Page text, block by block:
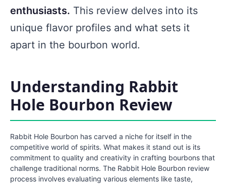
enthusiasts. This review delves into its
unique flavor profiles and what sets it
apart in the bourbon world.
Understanding Rabbit
Hole Bourbon Review
Rabbit Hole Bourbon has carved a niche for itself in the
competitive world of spirits. What makes it stand out is its
commitment to quality and creativity in crafting bourbons that
challenge traditional norms. The Rabbit Hole Bourbon review
process involves evaluating various elements like taste,